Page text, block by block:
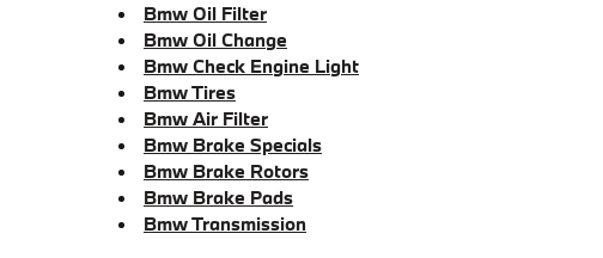
Bmw Oil Filter
Bmw Oil Change
Bmw Check Engine Light
Bmw Tires
Bmw Air Filter
Bmw Brake Specials
Bmw Brake Rotors
Bmw Brake Pads
Bmw Transmission